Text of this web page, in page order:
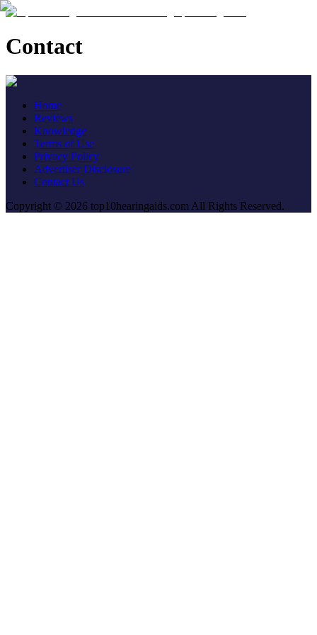
Contact
Home
Reviews
Knowledge
Terms of Use
Privacy Policy
Advertiser Disclosure
Contact Us
Copyright © 2026 top10hearingaids.com All Rights Reserved.